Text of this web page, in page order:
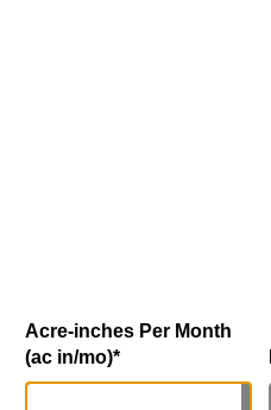
Acre-inches Per Month
(ac in/mo)*